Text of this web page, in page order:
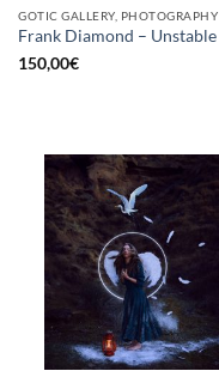
GOTIC GALLERY, PHOTOGRAPHY
Frank Diamond – Unstable
150,00€